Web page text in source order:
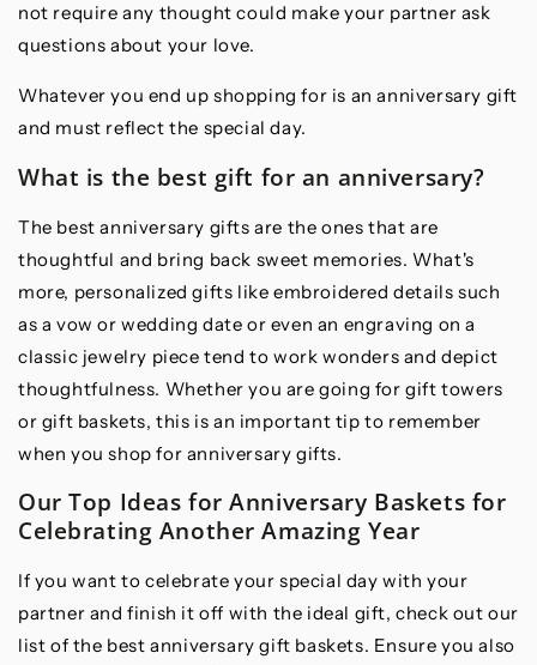
not require any thought could make your partner ask
questions about your love.
Whatever you end up shopping for is an anniversary gift
and must reflect the special day.
What is the best gift for an anniversary?
The best anniversary gifts are the ones that are
thoughtful and bring back sweet memories. What's
more, personalized gifts like embroidered details such
as a vow or wedding date or even an engraving on a
classic jewelry piece tend to work wonders and depict
thoughtfulness. Whether you are going for gift towers
or gift baskets, this is an important tip to remember
when you shop for anniversary gifts.
Our Top Ideas for Anniversary Baskets for
Celebrating Another Amazing Year
If you want to celebrate your special day with your
partner and finish it off with the ideal gift, check out our
list of the best anniversary gift baskets. Ensure you also